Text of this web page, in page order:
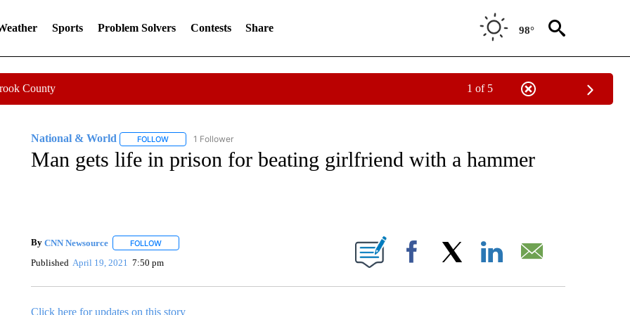
Sports Problem Solvers Contests Share 98°
County 1 of 5
National & World FOLLOWFOLLOW "NATIONAL & WORLD" TO RECEIVE NOTIFICATIONS ABOUT NEW PAGES ON "NATIONAL & WORLD".
1 Follower
Man gets life in prison for beating girlfriend with a hammer
By CNN Newsource FOLLOWFOLLOW "" TO RECEIVE NOTIFICATIONS ABOUT NEW PAGES ON "".
Published April 19, 2021 7:50 pm Facebook
Click here for updates on this story